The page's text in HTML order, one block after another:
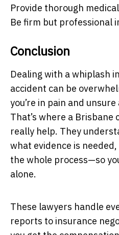
Provide thorough
Be firm but professional
Conclusion
Dealing with a whiplash
accident can be
you’re in pain and
That’s where a
really help. They
what evidence is
the whole process—so
alone.
These lawyers handle
reports to insurance